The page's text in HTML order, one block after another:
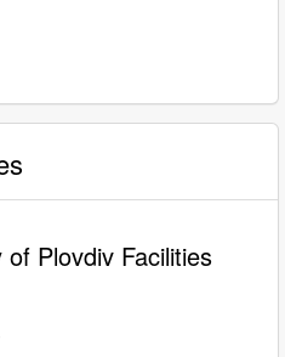
Plovdiv Facilities